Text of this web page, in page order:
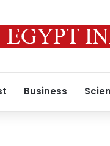
Business